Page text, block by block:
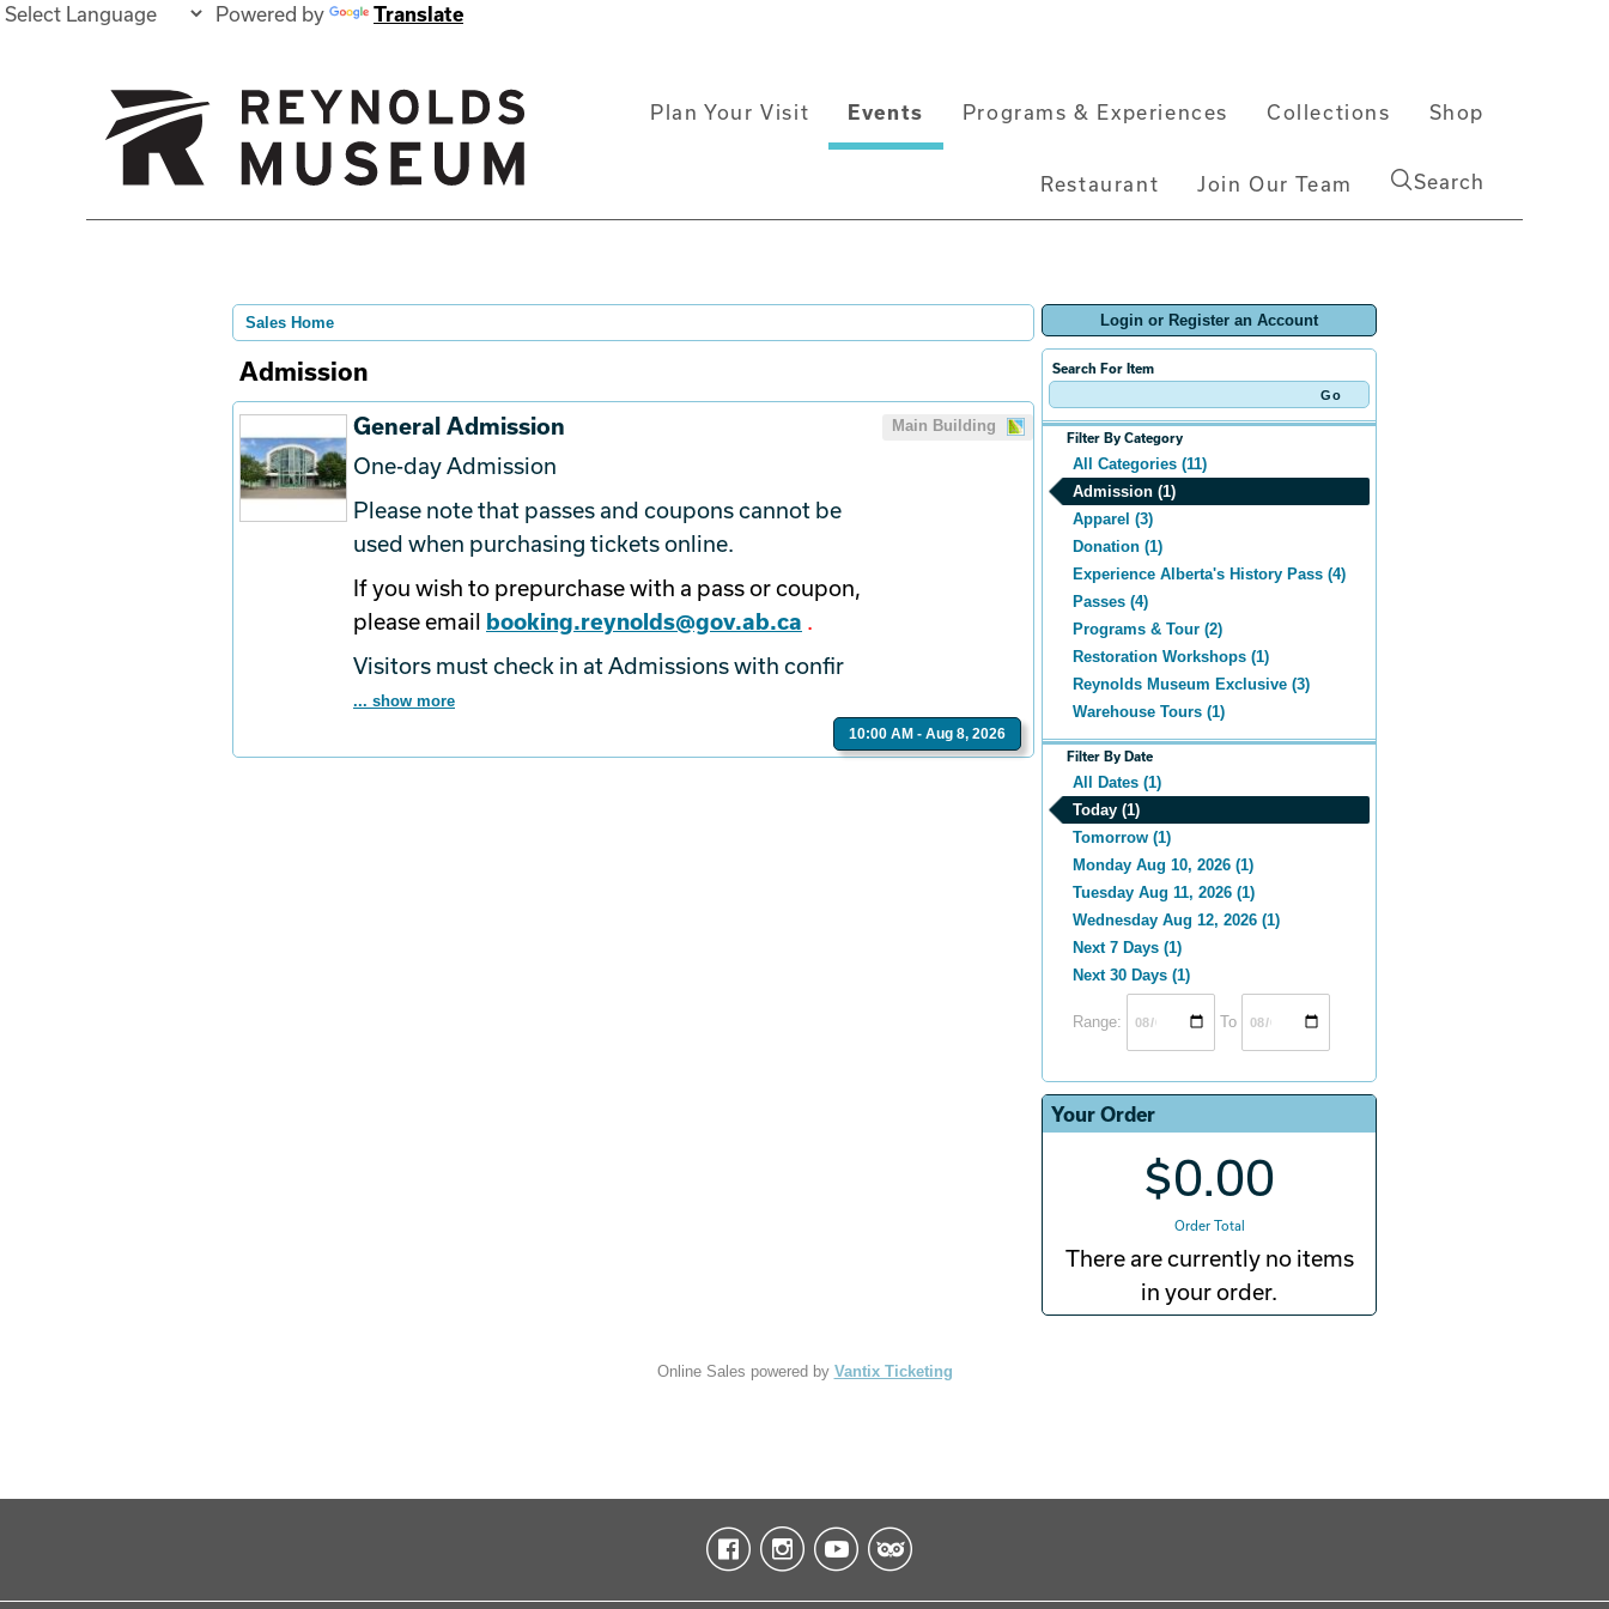
Powered by Translate
MainPlan Your Visit Events Programs & Experiences Collections Shop
Restaurant Join Our Team Search
Login or Register an Account
Search For Item
Filter By Category
All Categories (11)
Admission (1)
Apparel (3)
Donation (1)
Experience Alberta's History Pass (4)
Passes (4)
Programs & Tour (2)
Restoration Workshops (1)
Reynolds Museum Exclusive (3)
Warehouse Tours (1)
Filter By Date
All Dates (1)
Today (1)
Tomorrow (1)
Monday Aug 10, 2026 (1)
Tuesday Aug 11, 2026 (1)
Wednesday Aug 12, 2026 (1)
Next 7 Days (1)
Next 30 Days (1)
Range: To
Your Order
$0.00
Order Total
There are currently no items
in your order.
Sales Home
Admission
Main Building
General Admission
One-day Admission
Please note that passes and coupons cannot be
used when purchasing tickets online.
If you wish to prepurchase with a pass or coupon,
please email booking.reynolds@gov.ab.ca .
Visitors must check in at Admissions with confir
... show more
10:00 AM - Aug 8, 2026
Online Sales powered by Vantix Ticketing